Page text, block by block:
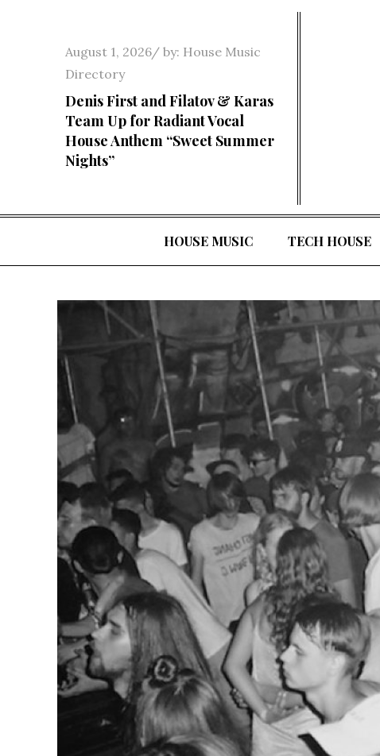
Posted
on
August 1, 2026 by: House Music
Directory
Denis First and Filatov & Karas
Team Up for Radiant Vocal
House Anthem “Sweet Summer
Nights”
HOUSE MUSIC TECH HOUSE